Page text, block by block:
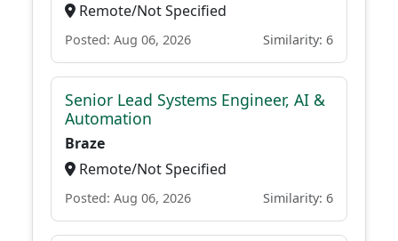
Remote/Not Specified
Posted: Aug 06, 2026 Similarity: 6
Senior Lead Systems Engineer, AI &
Automation
Braze
Remote/Not Specified
Posted: Aug 06, 2026 Similarity: 6